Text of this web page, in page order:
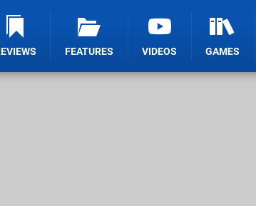
FEATURES VIDEOS GAMES